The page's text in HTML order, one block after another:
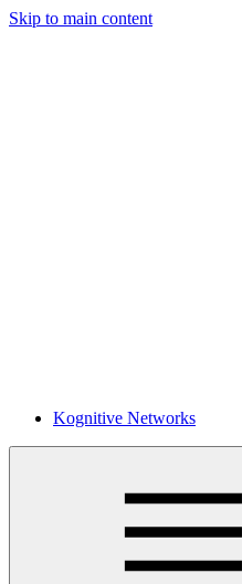
Skip to main content
Kognitive Networks